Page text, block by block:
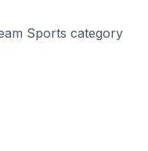
Sports category